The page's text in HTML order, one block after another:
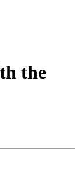
the